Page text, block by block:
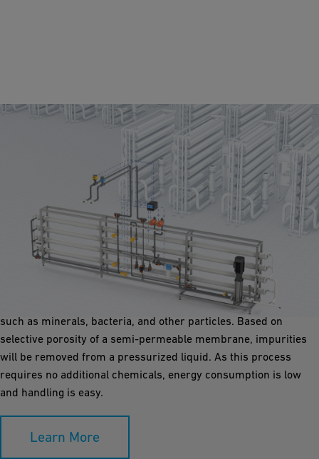
Reverse Osmosis
Reverse Osmosis technology is a filtering method by which
contaminated water passes through a very fine membrane
under high pressure and removes nearly all water pollution,
such as minerals, bacteria, and other particles. Based on
selective porosity of a semi-permeable membrane, impurities
will be removed from a pressurized liquid. As this process
requires no additional chemicals, energy consumption is low
and handling is easy.
Learn More